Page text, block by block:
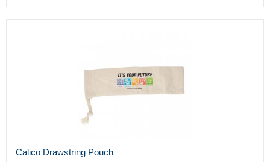
Calico Drawstring Pouch